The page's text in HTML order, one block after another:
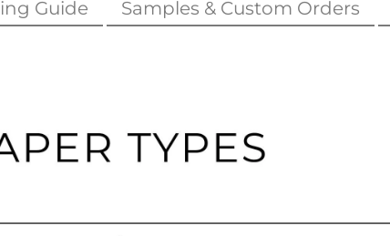
Guide Samples & Custom Orders